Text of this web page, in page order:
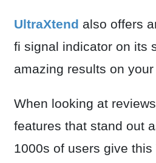
UltraXtend also offers
fi signal indicator on its
amazing results on
When looking at
features that stand out
1000s of users give